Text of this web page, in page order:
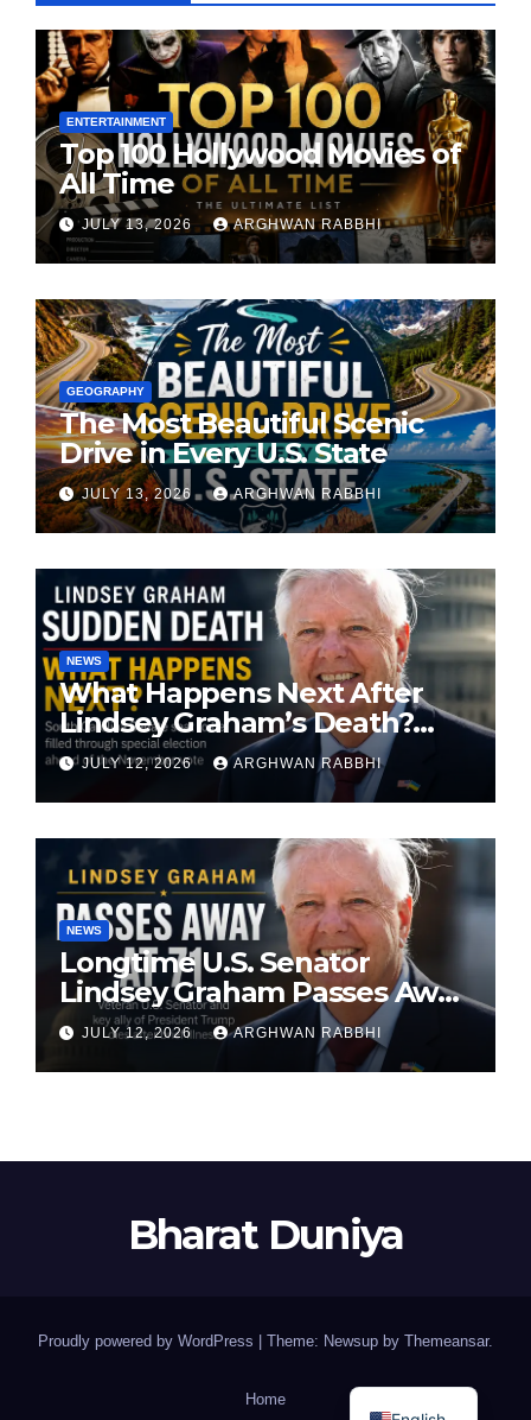
ENTERTAINMENT
Top 100 Hollywood Movies of
All Time
JULY 13, 2026 ARGHWAN RABBHI
GEOGRAPHY
The Most Beautiful Scenic
Drive in Every U.S. State
JULY 13, 2026 ARGHWAN RABBHI
NEWS
What Happens Next After
Lindsey Graham’s Death?
South Carolina Senate Seat
Faces Special Election
JULY 12, 2026 ARGHWAN RABBHI
NEWS
Longtime U.S. Senator
Lindsey Graham Passes Away
at 71
JULY 12, 2026 ARGHWAN RABBHI
Bharat Duniya
Proudly powered by WordPress Theme: Newsup by Themeansar.
Home